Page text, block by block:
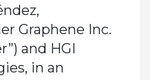
Graphene Inc.
and HGI
in an